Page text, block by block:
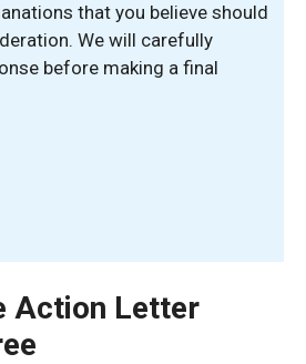
that you believe should
We will carefully
before making a final
Action Letter